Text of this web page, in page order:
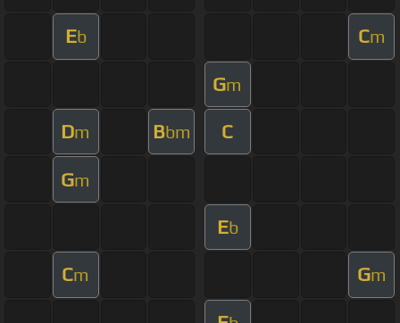
Eb Cm
Gm
Dm Bbm C
Gm
Eb
Cm Gm